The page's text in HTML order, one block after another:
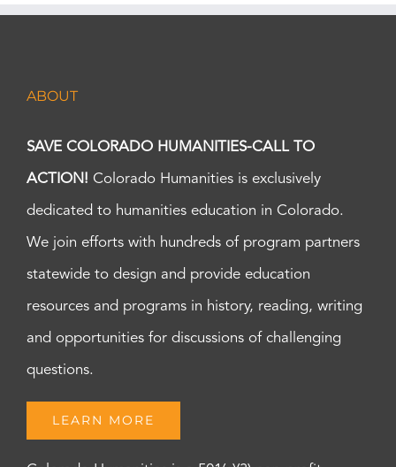
ABOUT
SAVE COLORADO HUMANITIES-CALL TO
ACTION! Colorado Humanities is exclusively
dedicated to humanities education in Colorado.
We join efforts with hundreds of program partners
statewide to design and provide education
resources and programs in history, reading, writing
and opportunities for discussions of challenging
questions.
LEARN MORE